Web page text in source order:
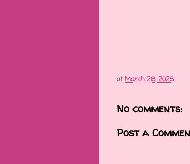
atMarch 26, 2025
No comments:
Post a